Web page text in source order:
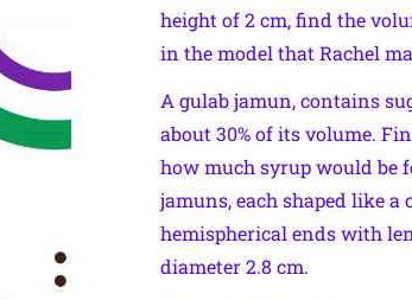
height of 2 cm, find the
in the model that Rachel
A gulab jamun, contains
about 30% of its volume.
how much syrup would be
jamuns, each shaped like
hemispherical ends with
diameter 2.8 cm.